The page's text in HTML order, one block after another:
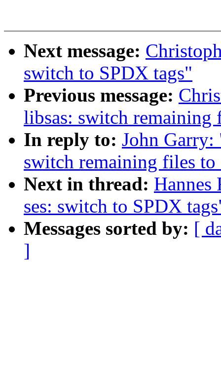
Next message:
switch to SPDX tags"
Previous message:
libsas: switch remaining
In reply to: John
switch remaining files to
Next in thread: Hannes
ses: switch to SPDX
Messages sorted by: [
]